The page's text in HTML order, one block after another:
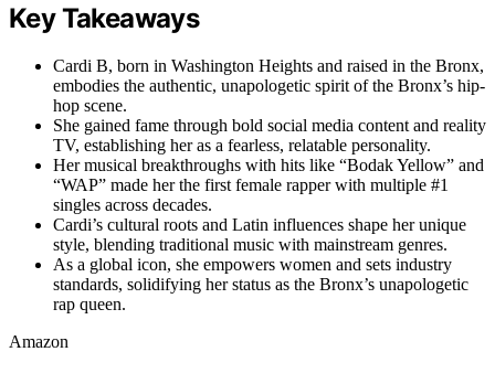
Key Takeaways
Cardi B, born in Washington Heights and raised in the Bronx,
embodies the authentic, unapologetic spirit of the Bronx’s hip-
hop scene.
She gained fame through bold social media content and reality
TV, establishing her as a fearless, relatable personality.
Her musical breakthroughs with hits like “Bodak Yellow” and
“WAP” made her the first female rapper with multiple #1
singles across decades.
Cardi’s cultural roots and Latin influences shape her unique
style, blending traditional music with mainstream genres.
As a global icon, she empowers women and sets industry
standards, solidifying her status as the Bronx’s unapologetic
rap queen.
Amazon